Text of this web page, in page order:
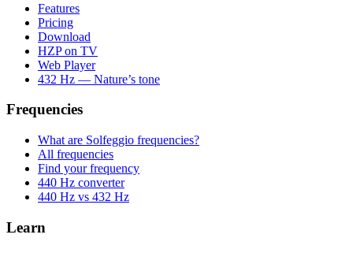
Features
Pricing
Download
HZP on TV
Web Player
432 Hz — Nature’s tone
Frequencies
What are Solfeggio frequencies?
All frequencies
Find your frequency
440 Hz converter
440 Hz vs 432 Hz
Learn